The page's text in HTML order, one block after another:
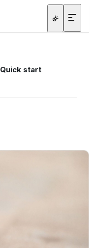
Quick start